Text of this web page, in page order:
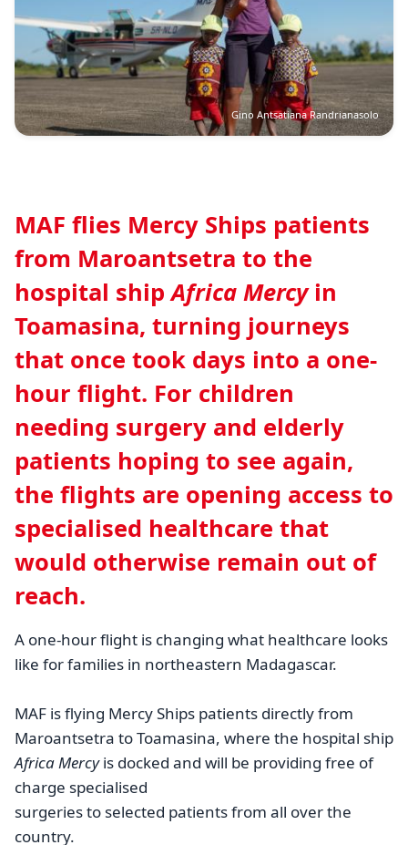
Gino Antsatiana Randrianasolo
MAF flies Mercy Ships patients
from Maroantsetra to the
hospital shipAfrica Mercyin
Toamasina, turning journeys
that once took days into a one-
hour flight. For children
needing surgery and elderly
patients hoping to see again,
the flights are opening access to
specialised healthcare that
would otherwise remain out of
reach.
A one-hour flight is changing what healthcare looks
like for families in northeastern Madagascar.
MAF is flying Mercy Ships patients directly from
Maroantsetra to Toamasina, where the hospital ship
Africa Mercyis docked and will be providing free of
charge specialised
surgeries to selected patients from all over the
country.